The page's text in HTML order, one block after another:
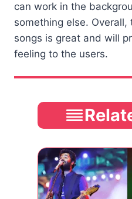
can work in the
something else.
songs is great and will
feeling to the users.